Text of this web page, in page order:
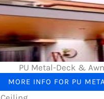
PU Metal-Deck &
MORE INFO FOR PU